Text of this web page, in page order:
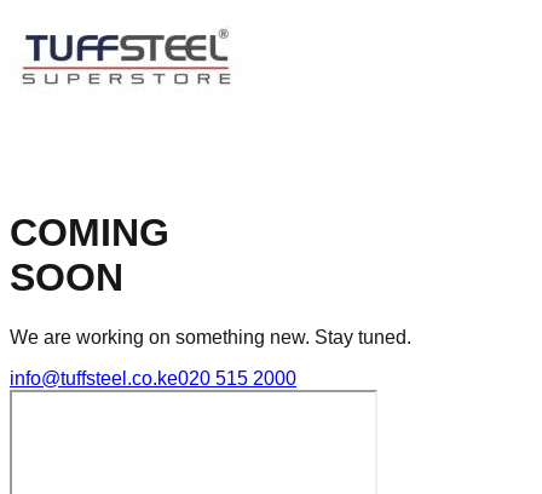
COMING
SOON
We are working on something new. Stay tuned.
info@tuffsteel.co.ke020 515 2000